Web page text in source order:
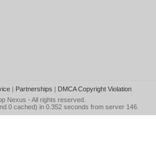
| Partnerships | DMCA Copyright Violation
Nexus - All rights reserved.
0 cached) in 0.352 seconds from server 146.